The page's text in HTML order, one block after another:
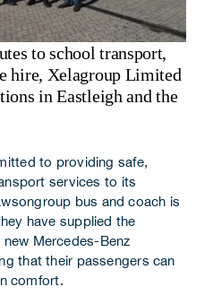
Information
Us
to school transport,
hire, Xelagroup Limited
in Eastleigh and the
to providing safe,
services to its
bus and coach is
have supplied the
Mercedes-Benz
that their passengers can
comfort.